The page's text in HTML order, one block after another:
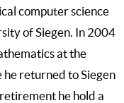
computer science
of Siegen. In 2004
at the
returned to Siegen
he hold a